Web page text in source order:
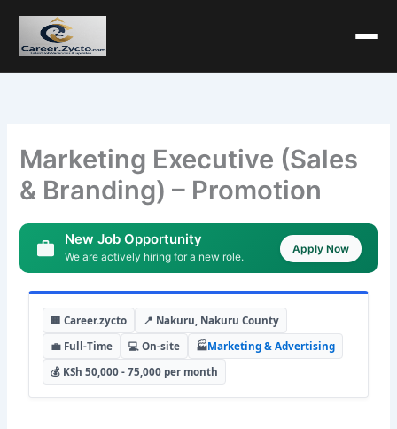
Marketing Executive (Sales
& Branding) – Promotion
New Job Opportunity
We are actively hiring for a new role.
Apply Now
🏢 Career.zycto
📍 Nakuru, Nakuru County
💼 Full-Time
💻 On-site 🏭Marketing & Advertising
💰 KSh 50,000 - 75,000 per month